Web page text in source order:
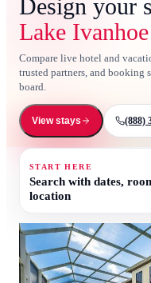
Design your
Lake Ivanhoe
Compare live hotel and
trusted partners, and booking
board.
View stays (888)
START HERE
Search with dates,
location
4/5 (1 Review)
Call Us
View Details